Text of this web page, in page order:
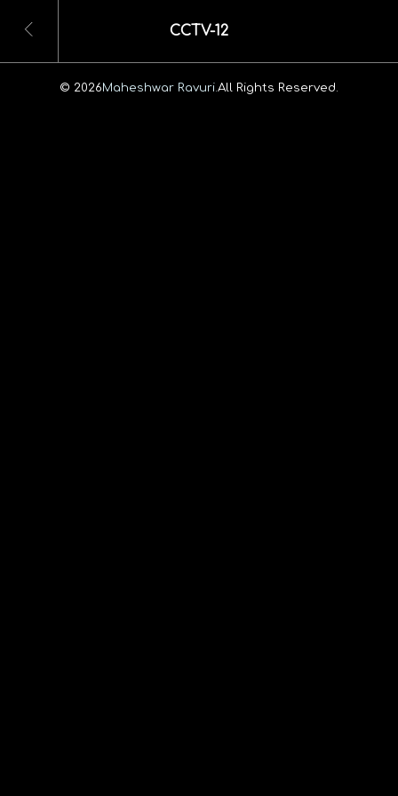
CCTV-12
© 2026Maheshwar Ravuri. All Rights Reserved.